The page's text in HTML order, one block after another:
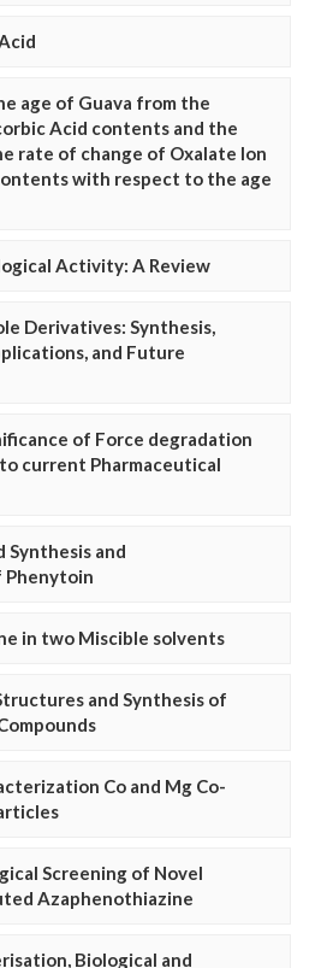
age of Guava from the
Acid contents and the
rate of change of Oxalate Ion
with respect to the age
Activity: A Review
Derivatives: Synthesis,
and Future
of Force degradation
current Pharmaceutical
Synthesis and
Phenytoin
in two Miscible solvents
and Synthesis of
Co and Mg Co-
Screening of Novel
Azaphenothiazine
Biological and